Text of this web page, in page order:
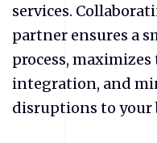
services.
partner ensures a
process,
integration, and
disruptions to your